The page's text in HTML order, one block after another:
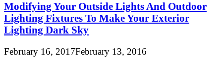
Modifying Your Outside Lights And Outdoor
Lighting Fixtures To Make Your Exterior
Lighting Dark Sky
February 16, 2017February 13, 2016